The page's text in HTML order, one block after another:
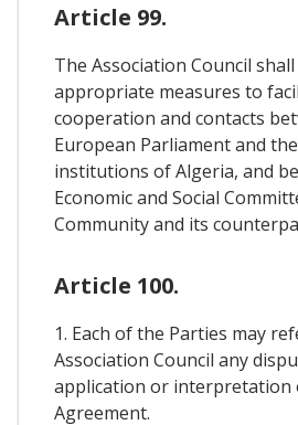
Article 99.
The Association Council
appropriate measures to
cooperation and contacts
European Parliament and
institutions of Algeria, and
Economic and Social
Community and its
Article 100.
1. Each of the Parties may
Association Council any
application or interpretation
Agreement.